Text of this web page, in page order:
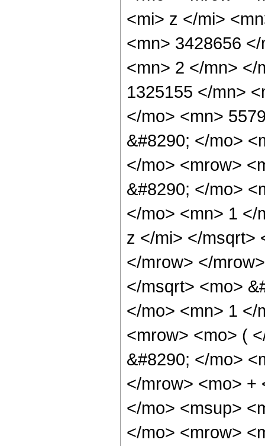
<mi> z </mi>
<mn> 3428656
<mn> 2 </mn> </
1325155 </mn>
</mo> <mn>
&#8290; </mo>
</mo> <mrow>
&#8290; </mo>
</mo> <mn> 1 </
z </mi> </msqrt>
</mrow> </
</msqrt> <mo>
</mo> <mn> 1 </
<mrow> <mo> (
&#8290; </mo>
</mrow> <mo> +
</mo> <msup>
</mo> <mrow>